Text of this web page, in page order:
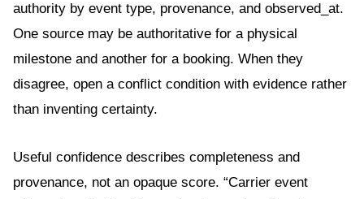
authority by event type, provenance, and observed_at.
One source may be authoritative for a physical
milestone and another for a booking. When they
disagree, open a conflict condition with evidence rather
than inventing certainty.
Useful confidence describes completeness and
provenance, not an opaque score. “Carrier event